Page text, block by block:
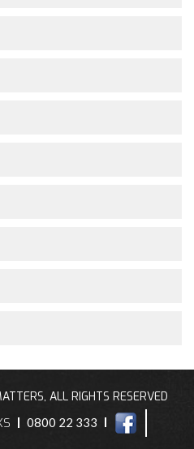
ALL RIGHTS RESERVED
0800 22 333